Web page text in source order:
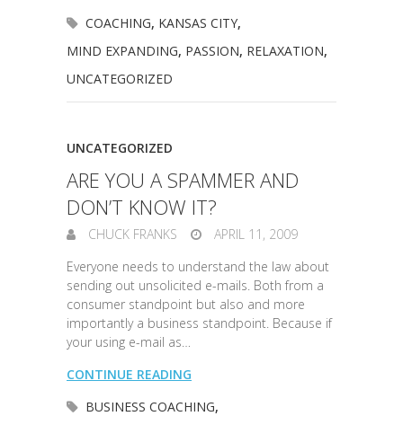
COACHING, KANSAS CITY,
MIND EXPANDING, PASSION, RELAXATION,
UNCATEGORIZED
UNCATEGORIZED
ARE YOU A SPAMMER AND
DON’T KNOW IT?
CHUCK FRANKS
APRIL 11, 2009
Everyone needs to understand the law about
sending out unsolicited e-mails. Both from a
consumer standpoint but also and more
importantly a business standpoint. Because if
your using e-mail as…
CONTINUE READING
BUSINESS COACHING,